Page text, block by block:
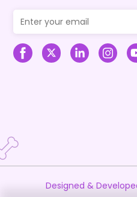
Designed &